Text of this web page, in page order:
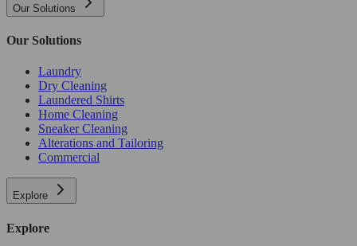
Our Solutions
Our Solutions
Laundry
Dry Cleaning
Laundered Shirts
Home Cleaning
Sneaker Cleaning
Alterations and Tailoring
Commercial
Explore
Explore